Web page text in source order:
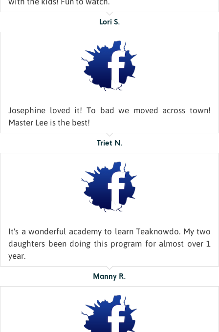
Lori S.
Josephine loved it! To bad we moved across town!
Master Lee is the best!
Triet N.
It's a wonderful academy to learn Teaknowdo. My two
daughters been doing this program for almost over 1
year.
Manny R.